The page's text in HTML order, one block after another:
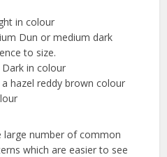
in colour
Dun or medium dark
to size.
Dark in colour
a hazel reddy brown colour
large number of common
which are easier to see